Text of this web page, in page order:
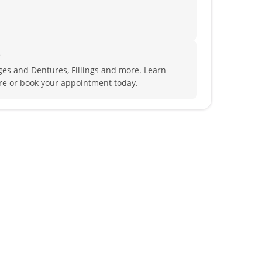
and Dentures, Fillings and more. Learn
or book your appointment today.